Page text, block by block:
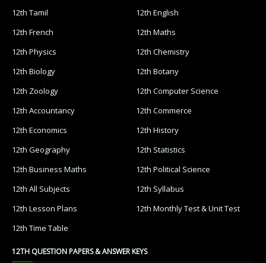
12th Tamil
12th English
12th French
12th Maths
12th Physics
12th Chemistry
12th Biology
12th Botany
12th Zoology
12th Computer Science
12th Accountancy
12th Commerce
12th Economics
12th History
12th Geography
12th Statistics
12th Business Maths
12th Political Science
12th All Subjects
12th Syllabus
12th Lesson Plans
12th Monthly Test & Unit Test
12th Time Table
12TH QUESTION PAPERS & ANSWER KEYS